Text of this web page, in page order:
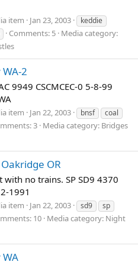
item Jan 23, 2003
keddie
Comments: 5 Media category:
2
9949 CSCMCEC-0 5-8-99
item Jan 22, 2003 bnsf
coal
3 Media category: Bridges
OR
with no trains. SP SD9 4370
1991
item Jan 22, 2003 sd9
sp
10 Media category: Night